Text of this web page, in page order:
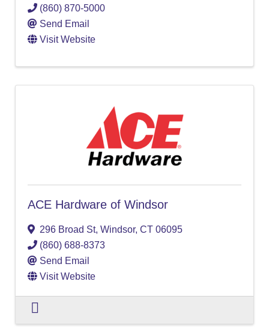
(860) 870-5000
Send Email
Visit Website
ACE Hardware of Windsor
296 Broad St, Windsor, CT 06095
(860) 688-8373
Send Email
Visit Website